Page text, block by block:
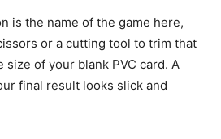
is the name of the game here,
or a cutting tool to trim that
of your blank PVC card. A
final result looks slick and